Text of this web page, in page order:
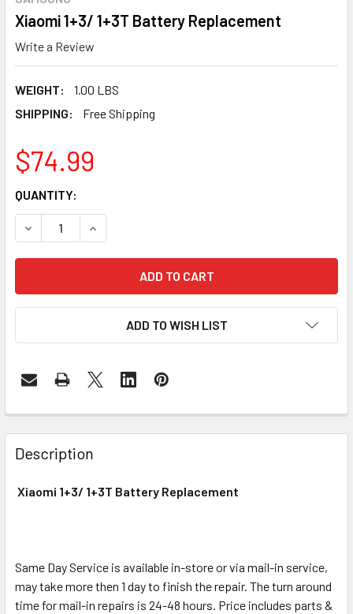
Xiaomi 1+3/ 1+3T Battery Replacement
Write a Review
WEIGHT:
1.00 LBS
SHIPPING:
Free Shipping
$74.99
CURRENT
STOCK:
QUANTITY:
ADD TO WISH LIST
FREQUENTLY
BOUGHT
TOGETHER:
ADD
SELECTED
TO CART
Description
Xiaomi 1+3/ 1+3T Battery Replacement
Same Day Service is available in-store or via mail-in service,
may take more then 1 day to finish the repair. The turn around
time for mail-in repairs is 24-48 hours. Price includes parts &